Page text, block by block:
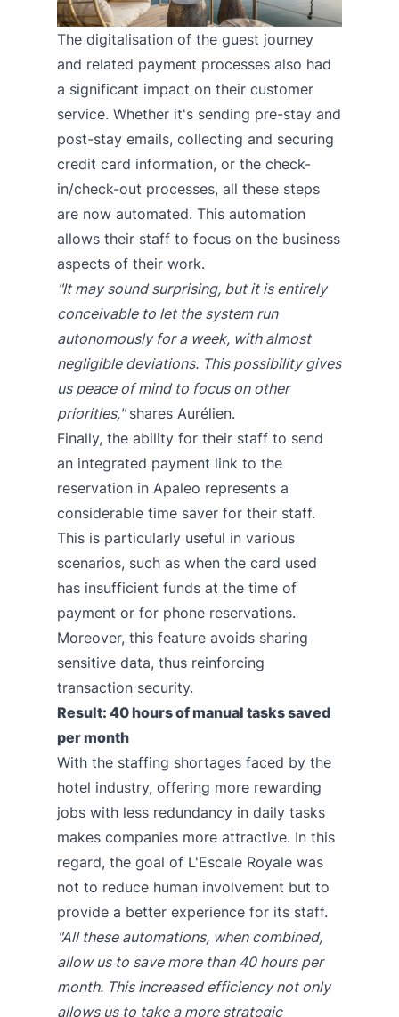
The digitalisation of the guest journey
and related payment processes also had
a significant impact on their customer
service. Whether it's sending pre-stay and
post-stay emails, collecting and securing
credit card information, or the check-
in/check-out processes, all these steps
are now automated. This automation
allows their staff to focus on the business
aspects of their work.
"It may sound surprising, but it is entirely
conceivable to let the system run
autonomously for a week, with almost
negligible deviations. This possibility gives
us peace of mind to focus on other
priorities,"shares Aurélien.
Finally, the ability for their staff to send
an integrated payment link to the
reservation in Apaleo represents a
considerable time saver for their staff.
This is particularly useful in various
scenarios, such as when the card used
has insufficient funds at the time of
payment or for phone reservations.
Moreover, this feature avoids sharing
sensitive data, thus reinforcing
transaction security.
Result: 40 hours of manual tasks saved
per month
With the staffing shortages faced by the
hotel industry, offering more rewarding
jobs with less redundancy in daily tasks
makes companies more attractive. In this
regard, the goal of L'Escale Royale was
not to reduce human involvement but to
provide a better experience for its staff.
"All these automations, when combined,
allow us to save more than 40 hours per
month. This increased efficiency not only
allows us to take a more strategic